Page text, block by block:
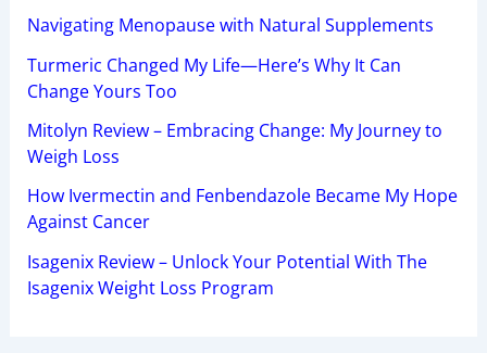
Navigating Menopause with Natural Supplements
Turmeric Changed My Life—Here’s Why It Can
Change Yours Too
Mitolyn Review – Embracing Change: My Journey to
Weigh Loss
How Ivermectin and Fenbendazole Became My Hope
Against Cancer
Isagenix Review – Unlock Your Potential With The
Isagenix Weight Loss Program